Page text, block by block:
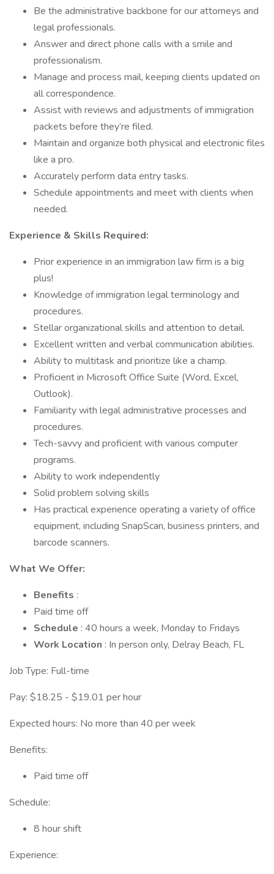
Be the administrative backbone for our attorneys and
legal professionals.
Answer and direct phone calls with a smile and
professionalism.
Manage and process mail, keeping clients updated on
all correspondence.
Assist with reviews and adjustments of immigration
packets before they’re filed.
Maintain and organize both physical and electronic files
like a pro.
Accurately perform data entry tasks.
Schedule appointments and meet with clients when
needed.
Experience & Skills Required:
Prior experience in an immigration law firm is a big
plus!
Knowledge of immigration legal terminology and
procedures.
Stellar organizational skills and attention to detail.
Excellent written and verbal communication abilities.
Ability to multitask and prioritize like a champ.
Proficient in Microsoft Office Suite (Word, Excel,
Outlook).
Familiarity with legal administrative processes and
procedures.
Tech-savvy and proficient with various computer
programs.
Ability to work independently
Solid problem solving skills
Has practical experience operating a variety of office
equipment, including SnapScan, business printers, and
barcode scanners.
What We Offer:
Benefits :
Paid time off
Schedule : 40 hours a week, Monday to Fridays
Work Location : In person only, Delray Beach, FL
Job Type: Full-time
Pay: $18.25 - $19.01 per hour
Expected hours: No more than 40 per week
Benefits:
Paid time off
Schedule:
8 hour shift
Experience: